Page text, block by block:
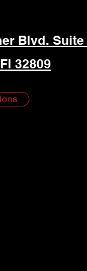
Blvd. Suite
32809